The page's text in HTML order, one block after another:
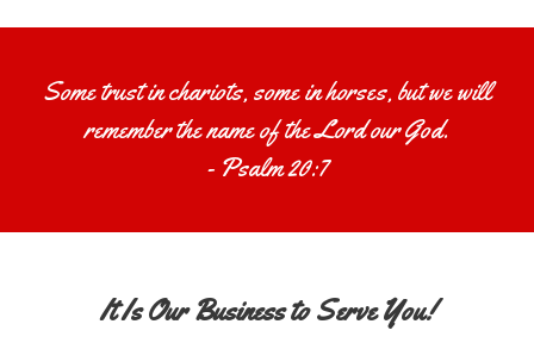
Some trust in chariots, some in horses, but we will
remember the name of the Lord our God.
- Psalm 20:7
It Is Our Business to Serve You!